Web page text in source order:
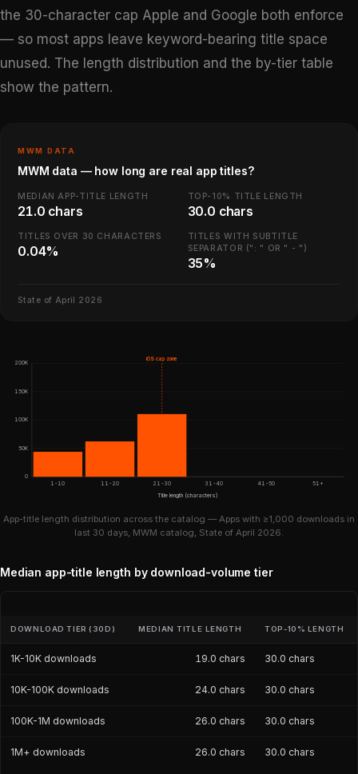
the 30-character cap Apple and Google both enforce
— so most apps leave keyword-bearing title space
unused. The length distribution and the by-tier table
show the pattern.
MWM DATA
MWM data — how long are real app titles?
MEDIAN APP-TITLE LENGTH
21.0 chars
TOP-10% TITLE LENGTH
30.0 chars
TITLES OVER 30 CHARACTERS
0.04%
TITLES WITH SUBTITLE
SEPARATOR (": " OR " - ")
35%
State of April 2026
0
50K
100K
150K
200K
iOS cap zone
1-10 11-20 21-30 31-40 41-50 51+
Title length (characters)
App-title length distribution across the catalog — Apps with ≥1,000 downloads in
last 30 days, MWM catalog, State of April 2026.
Median app-title length by download-volume tier
DOWNLOAD TIER (30D) MEDIAN TITLE LENGTH TOP-10% LENGTH
1K-10K downloads 19.0 chars 30.0 chars
10K-100K downloads 24.0 chars 30.0 chars
100K-1M downloads 26.0 chars 30.0 chars
1M+ downloads 26.0 chars 30.0 chars